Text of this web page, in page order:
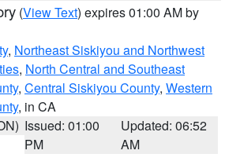
(View Text) expires 01:00 AM by
, Northeast Siskiyou and Northwest
, North Central and Southeast
, Central Siskiyou County, Western
, in CA
Issued: 01:00
PM
Updated: 06:52
AM